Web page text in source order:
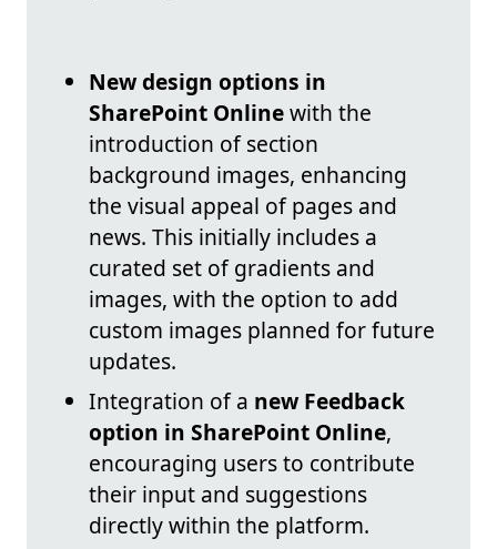
New design options in
SharePoint Onlinewith the
introduction of section
background images, enhancing
the visual appeal of pages and
news. This initially includes a
curated set of gradients and
images, with the option to add
custom images planned for future
updates.
Integration of a new Feedback
option in SharePoint Online,
encouraging users to contribute
their input and suggestions
directly within the platform.